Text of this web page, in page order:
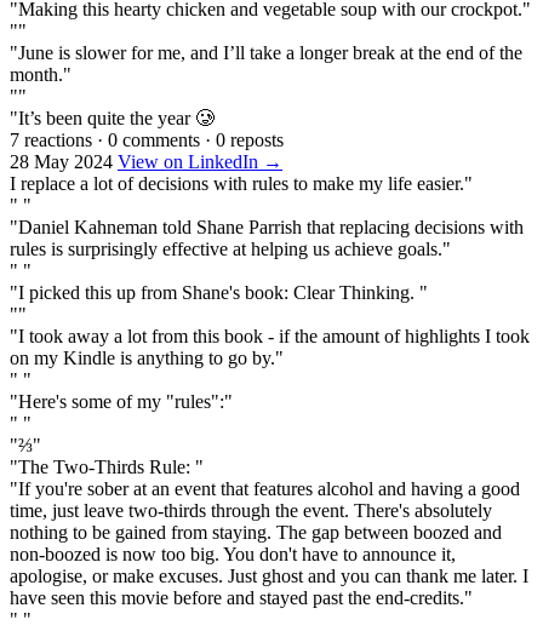
"Making this hearty chicken and vegetable soup with our crockpot."
""
"June is slower for me, and I’ll take a longer break at the end of the
month."
""
"It’s been quite the year 🥲
7 reactions · 0 comments · 0 reposts
28 May 2024 View on LinkedIn →
I replace a lot of decisions with rules to make my life easier."
" "
"Daniel Kahneman told Shane Parrish that replacing decisions with
rules is surprisingly effective at helping us achieve goals."
" "
"I picked this up from Shane's book: Clear Thinking. "
""
"I took away a lot from this book - if the amount of highlights I took
on my Kindle is anything to go by."
" "
"Here's some of my "rules":"
" "
"⅔"
"The Two-Thirds Rule: "
"If you're sober at an event that features alcohol and having a good
time, just leave two-thirds through the event. There's absolutely
nothing to be gained from staying. The gap between boozed and
non-boozed is now too big. You don't have to announce it,
apologise, or make excuses. Just ghost and you can thank me later. I
have seen this movie before and stayed past the end-credits."
" "